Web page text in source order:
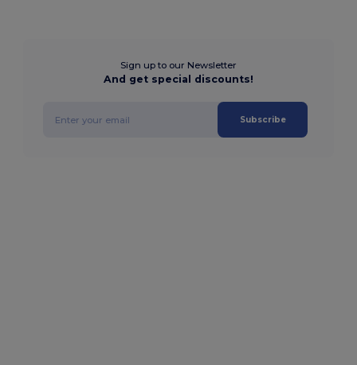
Sign up to our Newsletter
And get special discounts!
Subscribe